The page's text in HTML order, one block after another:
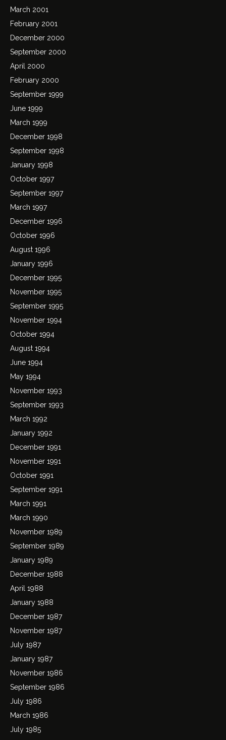
March 2001
February 2001
December 2000
September 2000
April 2000
February 2000
September 1999
June 1999
March 1999
December 1998
September 1998
January 1998
October 1997
September 1997
March 1997
December 1996
October 1996
August 1996
January 1996
December 1995
November 1995
September 1995
November 1994
October 1994
August 1994
June 1994
May 1994
November 1993
September 1993
March 1992
January 1992
December 1991
November 1991
October 1991
September 1991
March 1991
March 1990
November 1989
September 1989
January 1989
December 1988
April 1988
January 1988
December 1987
November 1987
July 1987
January 1987
November 1986
September 1986
July 1986
March 1986
July 1985